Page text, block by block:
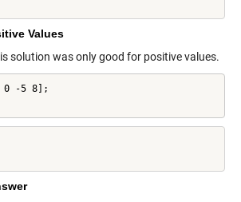
Values
solution was only good for positive values.
0 -5 8];